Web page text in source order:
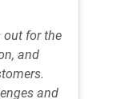
out for the
and
and